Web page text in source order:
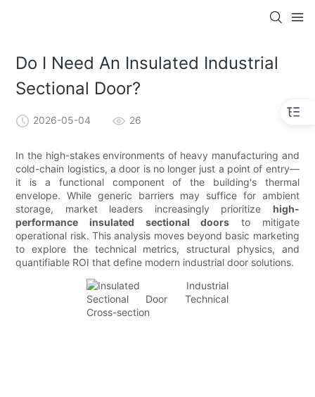
Do I Need An Insulated Industrial
Sectional Door?
2026-05-04 26
In the high-stakes environments of heavy manufacturing and
cold-chain logistics, a door is no longer just a point of entry—
it is a functional component of the building's thermal
envelope. While generic barriers may suffice for ambient
storage, market leaders increasingly prioritize high-
performance insulated sectional doors to mitigate
operational risk. This analysis moves beyond basic marketing
to explore the technical metrics, structural physics, and
quantifiable ROI that define modern industrial door solutions.